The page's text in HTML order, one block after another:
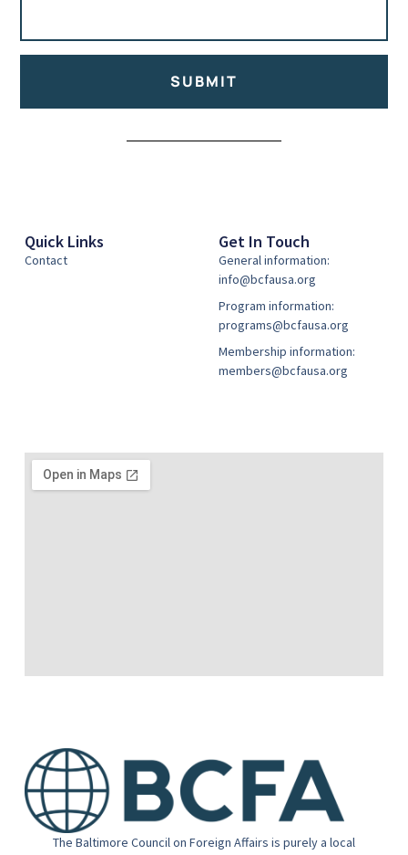
SUBMIT
The Baltimore Council on Foreign Affairs is purely a local
Quick Links
Contact
Get In Touch
General information:
info@bcfausa.org
Program information:
programs@bcfausa.org
Membership information:
members@bcfausa.org